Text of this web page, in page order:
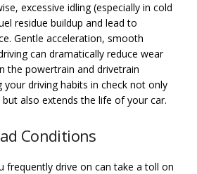
excessive idling (especially in cold
residue buildup and lead to
Gentle acceleration, smooth
can dramatically reduce wear
the powertrain and drivetrain
your driving habits in check not only
also extends the life of your car.
Conditions
frequently drive on can take a toll on